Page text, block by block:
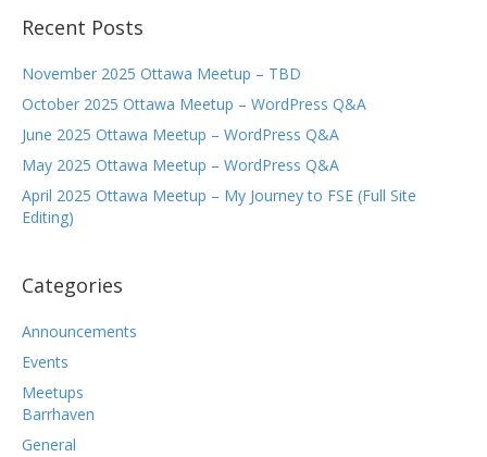
Recent Posts
November 2025 Ottawa Meetup – TBD
October 2025 Ottawa Meetup – WordPress Q&A
June 2025 Ottawa Meetup – WordPress Q&A
May 2025 Ottawa Meetup – WordPress Q&A
April 2025 Ottawa Meetup – My Journey to FSE (Full Site
Editing)
Categories
Announcements
Events
Meetups
Barrhaven
General